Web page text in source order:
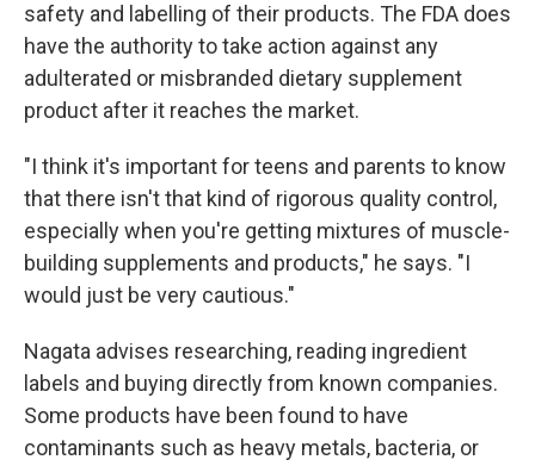
safety and labelling of their products. The FDA does
have the authority to take action against any
adulterated or misbranded dietary supplement
product after it reaches the market.
"I think it's important for teens and parents to know
that there isn't that kind of rigorous quality control,
especially when you're getting mixtures of muscle-
building supplements and products," he says. "I
would just be very cautious."
Nagata advises researching, reading ingredient
labels and buying directly from known companies.
Some products have been found to have
contaminants such as heavy metals, bacteria, or